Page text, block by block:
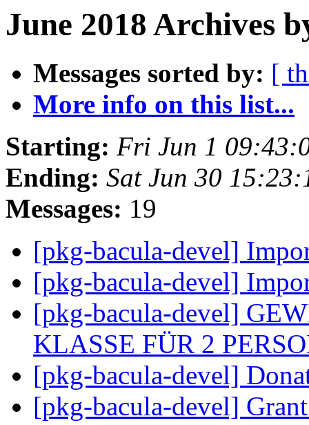
June 2018 Archives
Messages sorted by: [
More info on this list...
Starting: Fri Jun 1
Ending: Sat Jun 30
Messages: 19
[pkg-bacula-devel]
[pkg-bacula-devel]
[pkg-bacula-devel]
KLASSE FÜR 2
[pkg-bacula-devel]
[pkg-bacula-devel]